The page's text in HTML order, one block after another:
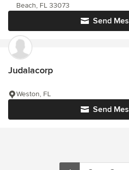
Send
Beach, FL 33073
Judalacorp
Send
Weston, FL